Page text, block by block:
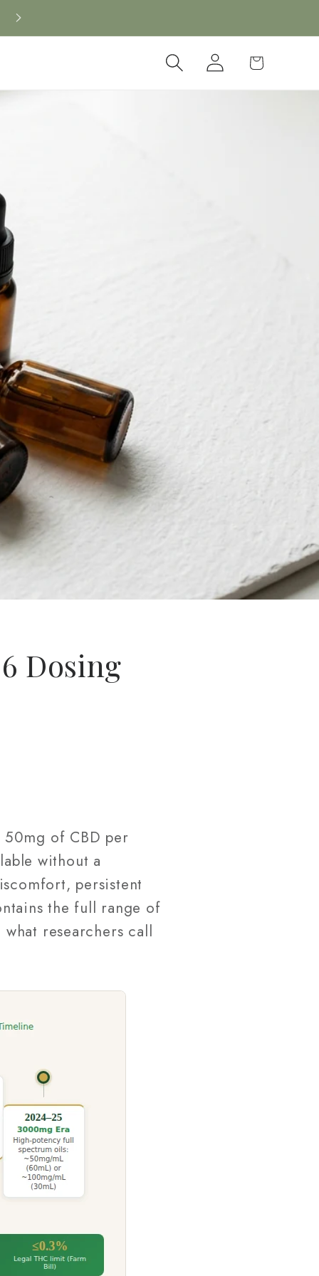
Log
in
Cart
Dosing
of CBD per
without a
persistent
the full range of
researchers call